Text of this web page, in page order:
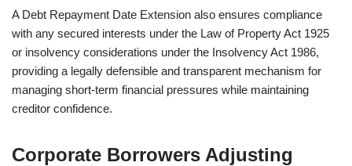
A Debt Repayment Date Extension also ensures compliance
with any secured interests under the Law of Property Act 1925
or insolvency considerations under the Insolvency Act 1986,
providing a legally defensible and transparent mechanism for
managing short-term financial pressures while maintaining
creditor confidence.
Corporate Borrowers Adjusting